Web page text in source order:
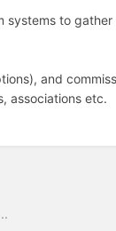
to
and
associations etc.